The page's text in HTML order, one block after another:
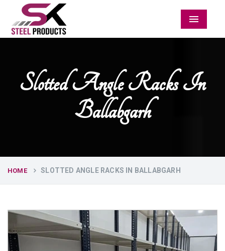
Menu
Slotted Angle Racks In
Ballabgarh
HOME SLOTTED ANGLE RACKS IN BALLABGARH